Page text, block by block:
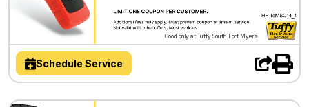
Good only at Tuffy South Fort Myers
Schedule Service